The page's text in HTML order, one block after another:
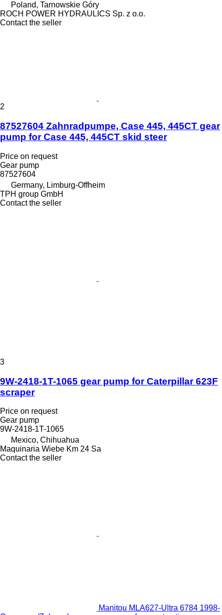
Poland, Tarnowskie Góry
ROCH POWER HYDRAULICS Sp. z o.o.
Contact the seller
2
87527604 Zahnradpumpe, Case 445, 445CT gear
pump for Case 445, 445CT skid steer
Price on request
Gear pump
87527604
Germany, Limburg-Offheim
TPH group GmbH
Contact the seller
3
9W-2418-1T-1065 gear pump for Caterpillar 623F
scraper
Price on request
Gear pump
9W-2418-1T-1065
Mexico, Chihuahua
Maquinaria Wiebe Km 24 Sa
Contact the seller
Manitou MLA627-Ultra 6784 1998-